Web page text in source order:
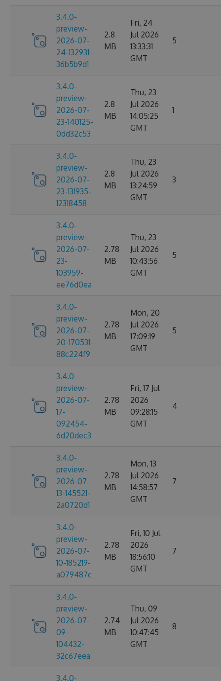
3.4.0-
preview-
2026-07-
24-132931-
36b5b9d1
2.8
MB
Fri, 24
Jul 2026
13:33:31
GMT
5
3.4.0-
preview-
2026-07-
23-140125-
0dd32c53
2.8
MB
Thu, 23
Jul 2026
14:05:25
GMT
1
3.4.0-
preview-
2026-07-
23-131935-
12318458
2.8
MB
Thu, 23
Jul 2026
13:24:59
GMT
3
3.4.0-
preview-
2026-07-
23-
103959-
ee76d0ea
2.78
MB
Thu, 23
Jul 2026
10:43:56
GMT
5
3.4.0-
preview-
2026-07-
20-170531-
88c224f9
2.78
MB
Mon, 20
Jul 2026
17:09:19
GMT
5
3.4.0-
preview-
2026-07-
17-
092454-
6d20dec3
2.78
MB
Fri, 17 Jul
2026
09:28:15
GMT
4
3.4.0-
preview-
2026-07-
13-145521-
2a0720d1
2.78
MB
Mon, 13
Jul 2026
14:58:57
GMT
7
3.4.0-
preview-
2026-07-
10-185219-
a079487c
2.78
MB
Fri, 10 Jul
2026
18:56:10
GMT
7
3.4.0-
preview-
2026-07-
09-
104432-
32c67eea
2.74
MB
Thu, 09
Jul 2026
10:47:45
GMT
8
3.4.0-